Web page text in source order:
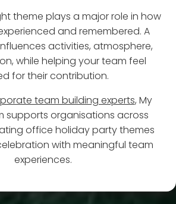
theme plays a major role in how
and remembered. A
activities, atmosphere,
while helping your team feel
for their contribution.
team building experts, My
supports organisations across
office holiday party themes
with meaningful team
experiences.